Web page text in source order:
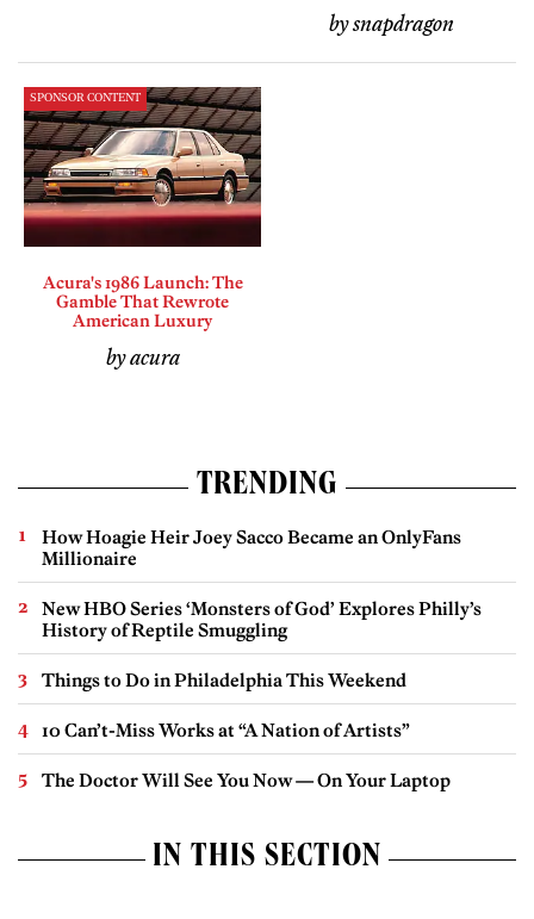
by snapdragon
SPONSOR CONTENT
Acura's 1986 Launch: The
Gamble That Rewrote
American Luxury
by acura
TRENDING
How Hoagie Heir Joey Sacco Became an OnlyFans
Millionaire
New HBO Series ‘Monsters of God’ Explores Philly’s
History of Reptile Smuggling
Things to Do in Philadelphia This Weekend
10 Can’t-Miss Works at “A Nation of Artists”
The Doctor Will See You Now — On Your Laptop
IN THIS SECTION